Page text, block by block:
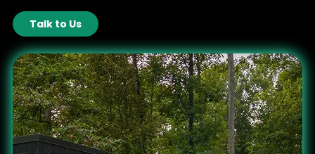
Talk to Us